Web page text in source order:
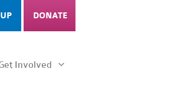
DONATE
Involved